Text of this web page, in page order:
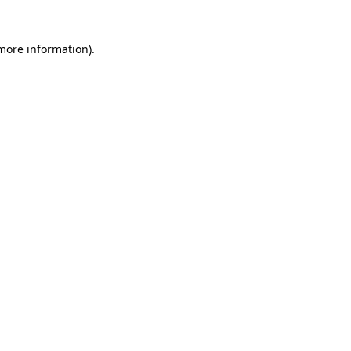
information).